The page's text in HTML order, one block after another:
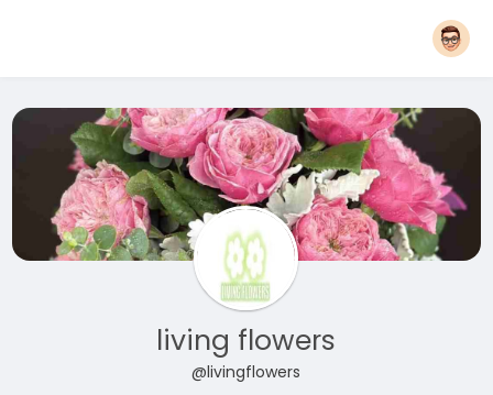
living flowers
@livingflowers